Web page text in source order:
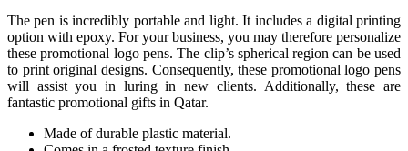
The pen is incredibly portable and light. It includes a digital printing
option with epoxy. For your business, you may therefore personalize
these promotional logo pens. The clip’s spherical region can be used
to print original designs. Consequently, these promotional logo pens
will assist you in luring in new clients. Additionally, these are
fantastic promotional gifts in Qatar.
Made of durable plastic material.